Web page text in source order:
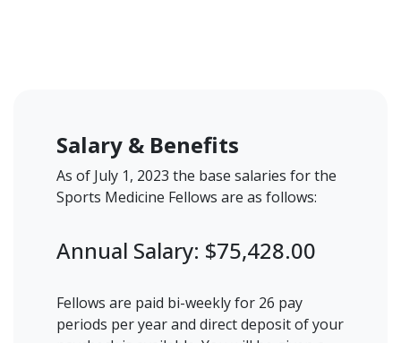
Salary & Benefits
As of July 1, 2023 the base salaries for the
Sports Medicine Fellows are as follows:
Annual Salary: $75,428.00
Fellows are paid bi-weekly for 26 pay
periods per year and direct deposit of your